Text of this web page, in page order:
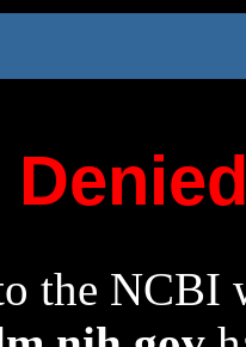
the NCBI